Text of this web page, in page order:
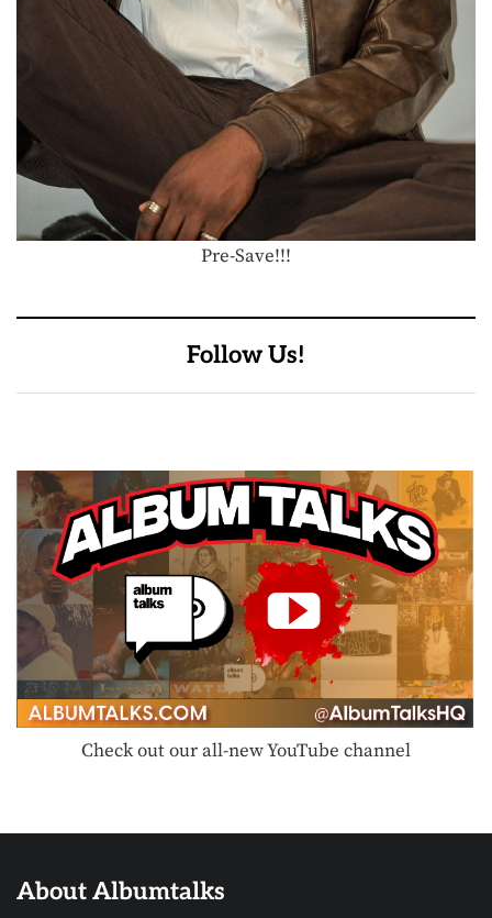
Pre-Save!!!
Follow Us!
Check out our all-new YouTube channel
About Albumtalks